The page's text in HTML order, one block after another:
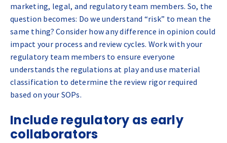
marketing, legal, and regulatory team members. So, the
question becomes: Do we understand “risk” to mean the
same thing? Consider how any difference in opinion could
impact your process and review cycles. Work with your
regulatory team members to ensure everyone
understands the regulations at play and use material
classification to determine the review rigor required
based on your SOPs.
Include regulatory as early
collaborators